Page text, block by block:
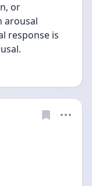
or
arousal
response is